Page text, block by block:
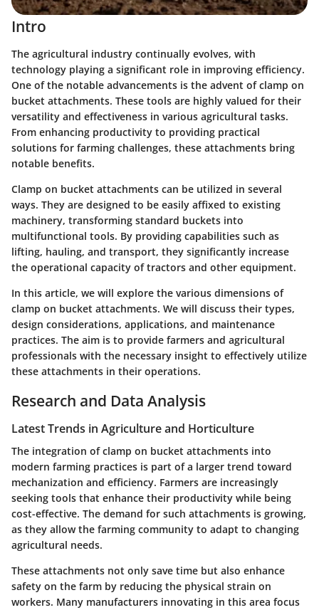
Intro
The agricultural industry continually evolves, with
technology playing a significant role in improving efficiency.
One of the notable advancements is the advent of clamp on
bucket attachments. These tools are highly valued for their
versatility and effectiveness in various agricultural tasks.
From enhancing productivity to providing practical
solutions for farming challenges, these attachments bring
notable benefits.
Clamp on bucket attachments can be utilized in several
ways. They are designed to be easily affixed to existing
machinery, transforming standard buckets into
multifunctional tools. By providing capabilities such as
lifting, hauling, and transport, they significantly increase
the operational capacity of tractors and other equipment.
In this article, we will explore the various dimensions of
clamp on bucket attachments. We will discuss their types,
design considerations, applications, and maintenance
practices. The aim is to provide farmers and agricultural
professionals with the necessary insight to effectively utilize
these attachments in their operations.
Research and Data Analysis
Latest Trends in Agriculture and Horticulture
The integration of clamp on bucket attachments into
modern farming practices is part of a larger trend toward
mechanization and efficiency. Farmers are increasingly
seeking tools that enhance their productivity while being
cost-effective. The demand for such attachments is growing,
as they allow the farming community to adapt to changing
agricultural needs.
These attachments not only save time but also enhance
safety on the farm by reducing the physical strain on
workers. Many manufacturers innovating in this area focus